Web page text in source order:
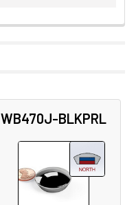
WB470J-BLKPRL